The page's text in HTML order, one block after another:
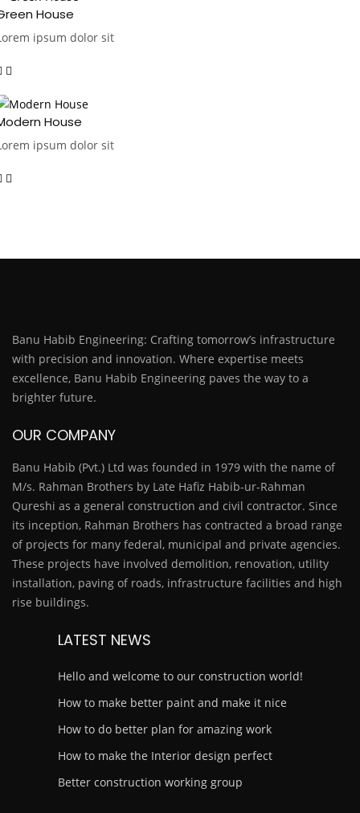
House
ipsum dolor sit
House
ipsum dolor sit
Banu Habib Engineering: Crafting tomorrow’s infrastructure
with precision and innovation. Where expertise meets
excellence, Banu Habib Engineering paves the way to a
brighter future.
OUR COMPANY
Banu Habib (Pvt.) Ltd was founded in 1979 with the name of
M/s. Rahman Brothers by Late Hafiz Habib-ur-Rahman
Qureshi as a general construction and civil contractor. Since
its inception, Rahman Brothers has contracted a broad range
of projects for many federal, municipal and private agencies.
These projects have involved demolition, renovation, utility
installation, paving of roads, infrastructure facilities and high
rise buildings.
LATEST NEWS
Hello and welcome to our construction world!
How to make better paint and make it nice
How to do better plan for amazing work
How to make the Interior design perfect
Better construction working group